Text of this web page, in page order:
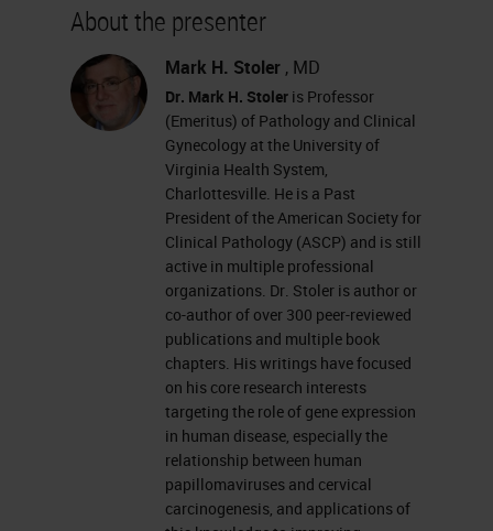
about the biology of HPV and
carcinogenesis so we're all on the
same page. We're going to describe
the importance of what we mean by
clinically valid HPV testing, and
how clinically valid HPV testing is
indispensable in cervical cancer
screening today, and then we'll
finish up with a discussion of how
we can just adjunctive testing,
immunohistic chemistry, and in Situ
hybridization, not only cytologically,
but more importantly, histologically
to improve our diagnostic accuracy
About the presenter
Mark H. Stoler , MD
Dr. Mark H. Stoler is Professor
(Emeritus) of Pathology and Clinical
Gynecology at the University of
Virginia Health System,
Charlottesville. He is a Past
President of the American Society for
Clinical Pathology (ASCP) and is still
active in multiple professional
organizations. Dr. Stoler is author or
co-author of over 300 peer-reviewed
publications and multiple book
chapters. His writings have focused
on his core research interests
targeting the role of gene expression
in human disease, especially the
relationship between human
papillomaviruses and cervical
carcinogenesis, and applications of